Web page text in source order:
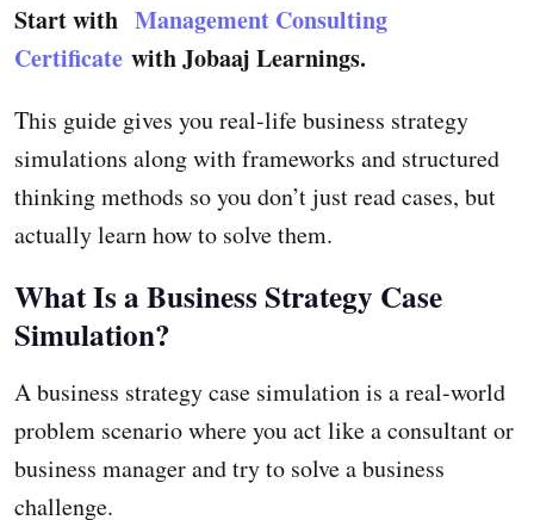
Start with Management Consulting
Certificate with Jobaaj Learnings.
This guide gives you real-life business strategy
simulations along with frameworks and structured
thinking methods so you don’t just read cases, but
actually learn how to solve them.
What Is a Business Strategy Case
Simulation?
A business strategy case simulation is a real-world
problem scenario where you act like a consultant or
business manager and try to solve a business
challenge.